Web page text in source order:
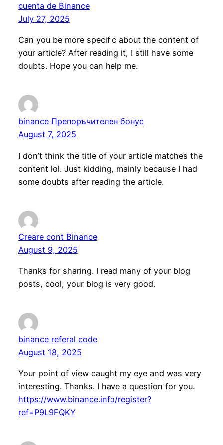
cuenta de Binance
July 27, 2025
Can you be more specific about the content of
your article? After reading it, I still have some
doubts. Hope you can help me.
binance Препоръчителен бонус
August 7, 2025
I don’t think the title of your article matches the
content lol. Just kidding, mainly because I had
some doubts after reading the article.
Creare cont Binance
August 9, 2025
Thanks for sharing. I read many of your blog
posts, cool, your blog is very good.
binance referal code
August 18, 2025
Your point of view caught my eye and was very
interesting. Thanks. I have a question for you.
https://www.binance.info/register?
ref=P9L9FQKY